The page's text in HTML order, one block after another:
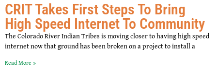
CRIT Takes First Steps To Bring
High Speed Internet To Community
The Colorado River Indian Tribes is moving closer to having high speed
internet now that ground has been broken on a project to install a
Read More »